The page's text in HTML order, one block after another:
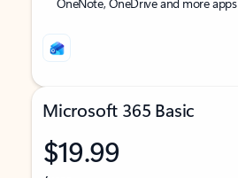
Microsoft 365 Basic
$19.99